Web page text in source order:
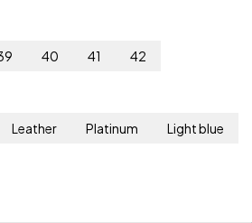
40 41 42
Leather Platinum Light blue